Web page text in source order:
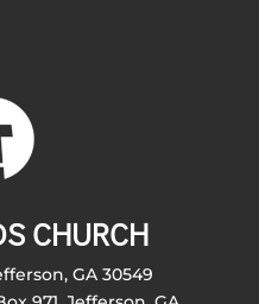
CHURCH
GA 30549